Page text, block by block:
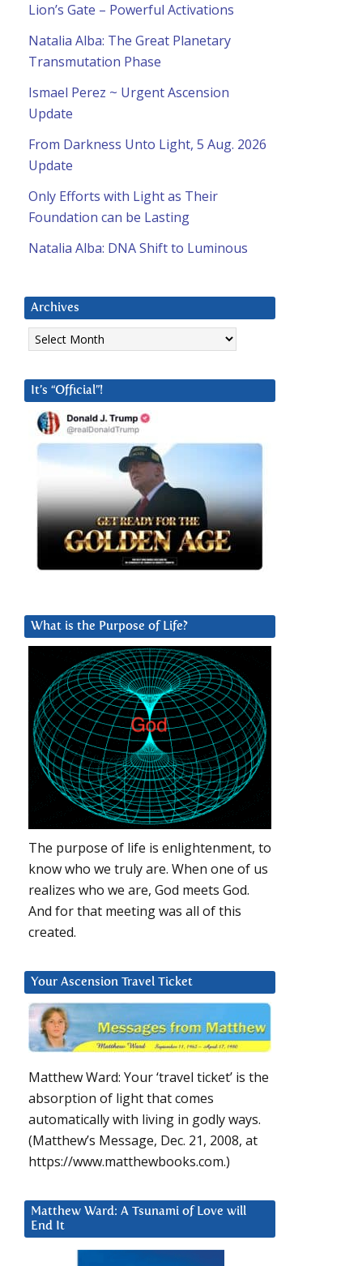
Lion’s Gate – Powerful Activations
Natalia Alba: The Great Planetary
Transmutation Phase
Ismael Perez ~ Urgent Ascension
Update
From Darkness Unto Light, 5 Aug. 2026
Update
Only Efforts with Light as Their
Foundation can be Lasting
Natalia Alba: DNA Shift to Luminous
Archives
Archives
It’s “Official”!
What is the Purpose of Life?
The purpose of life is enlightenment, to
know who we truly are. When one of us
realizes who we are, God meets God.
And for that meeting was all of this
created.
Your Ascension Travel Ticket
Matthew Ward: Your ‘travel ticket’ is the
absorption of light that comes
automatically with living in godly ways.
(Matthew’s Message, Dec. 21, 2008, at
https://www.matthewbooks.com.)
Matthew Ward: A Tsunami of Love will
End It